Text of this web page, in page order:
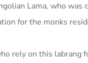
Lama, who
for the monks
rely on this labrang